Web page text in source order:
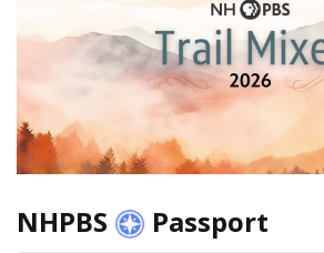
NHPBS Passport